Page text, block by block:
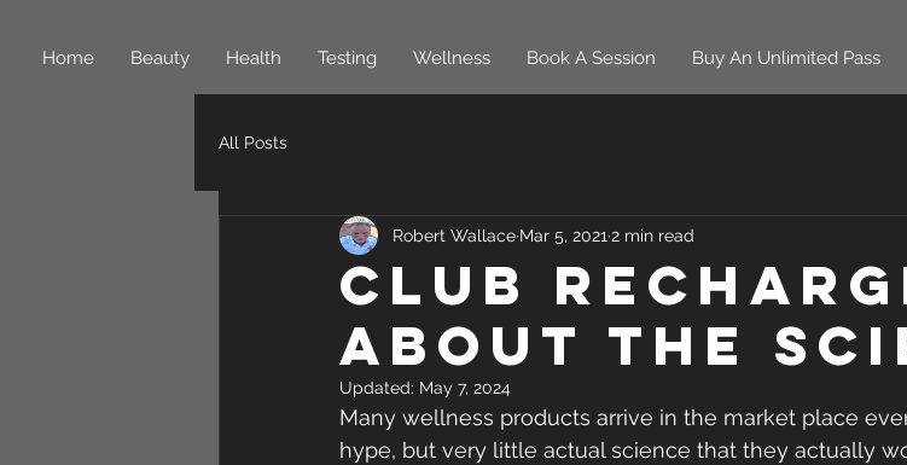
Home Beauty Health Testing Wellness Book A Session Buy An Unlimited Pass
All Posts
Club
About The
Robert Wallace Mar 5, 2021 2 min read
Updated: May 7, 2024
Many wellness products arrive in the market place
hype, but very little actual science that they actually